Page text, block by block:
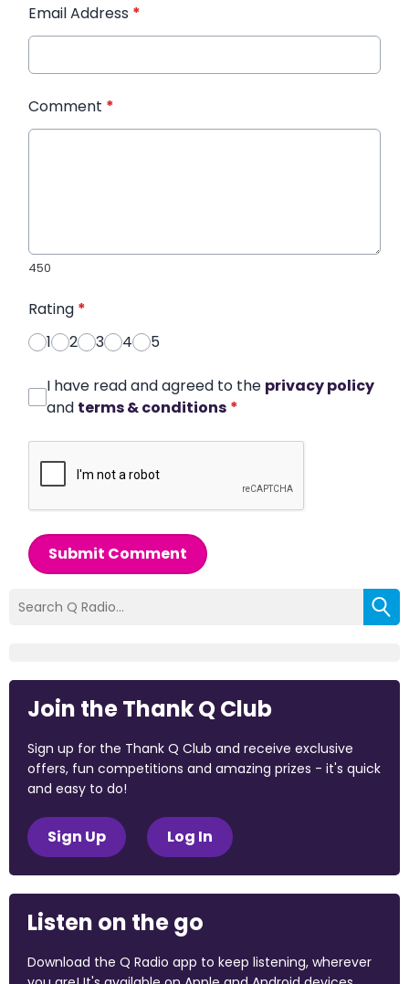
Email Address *
Comment *
450
Rating *
1
2 3 4 5
I have read and agreed to the privacy policy
and terms & conditions *
Submit Comment
Join the Thank Q Club
Sign up for the Thank Q Club and receive exclusive
offers, fun competitions and amazing prizes - it's quick
and easy to do!
Sign Up Log In
Listen on the go
Download the Q Radio app to keep listening, wherever